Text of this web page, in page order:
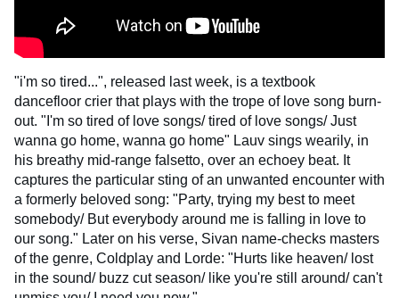
"i'm so tired...", released last week, is a textbook
dancefloor crier that plays with the trope of love song burn-
out. "I'm so tired of love songs/ tired of love songs/ Just
wanna go home, wanna go home" Lauv sings wearily, in
his breathy mid-range falsetto, over an echoey beat. It
captures the particular sting of an unwanted encounter with
a formerly beloved song: "Party, trying my best to meet
somebody/ But everybody around me is falling in love to
our song." Later on his verse, Sivan name-checks masters
of the genre, Coldplay and Lorde: "Hurts like heaven/ lost
in the sound/ buzz cut season/ like you're still around/ can't